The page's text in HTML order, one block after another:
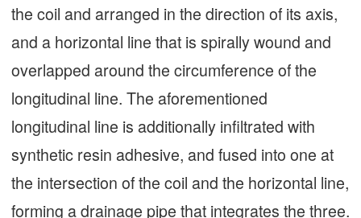
the coil and arranged in the direction of its axis,
and a horizontal line that is spirally wound and
overlapped around the circumference of the
longitudinal line. The aforementioned
longitudinal line is additionally infiltrated with
synthetic resin adhesive, and fused into one at
the intersection of the coil and the horizontal line,
forming a drainage pipe that integrates the three.